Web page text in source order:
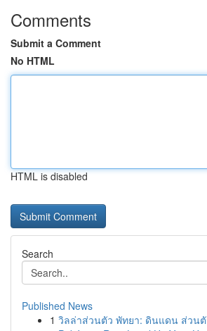
Comments
Submit a Comment
No HTML
HTML is disabled
Search
Published News
1 วิลล่าส่วนตัว พัทยา: ดินแดน ส่วนตั